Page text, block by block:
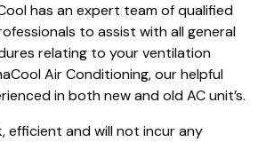
has an expert team of qualified
to assist with all general
relating to your ventilation
Air Conditioning, our helpful
in both new and old AC unit’s.
efficient and will not incur any